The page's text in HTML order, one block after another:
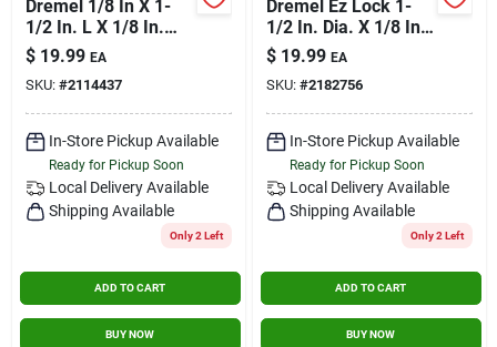
Dremel 1/8 In X 1-
1/2 In. L X 1/8 In.
Dia. Carbide Tipped
Grout Removal Bit 1
Pk
$ 19.99 EA
SKU: #2114437
In-Store Pickup Available
Ready for Pickup Soon
Local Delivery Available
Shipping Available
Only 2 Left
ADD TO CART
BUY NOW
Dremel Ez Lock 1-
1/2 In. Dia. X 1/8 In.
In. Fiberglass Metal
Cut-off Wheel 5 Pk
$ 19.99 EA
SKU: #2182756
In-Store Pickup Available
Ready for Pickup Soon
Local Delivery Available
Shipping Available
Only 2 Left
ADD TO CART
BUY NOW